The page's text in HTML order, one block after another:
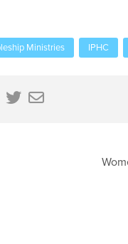
Ministries IPHC